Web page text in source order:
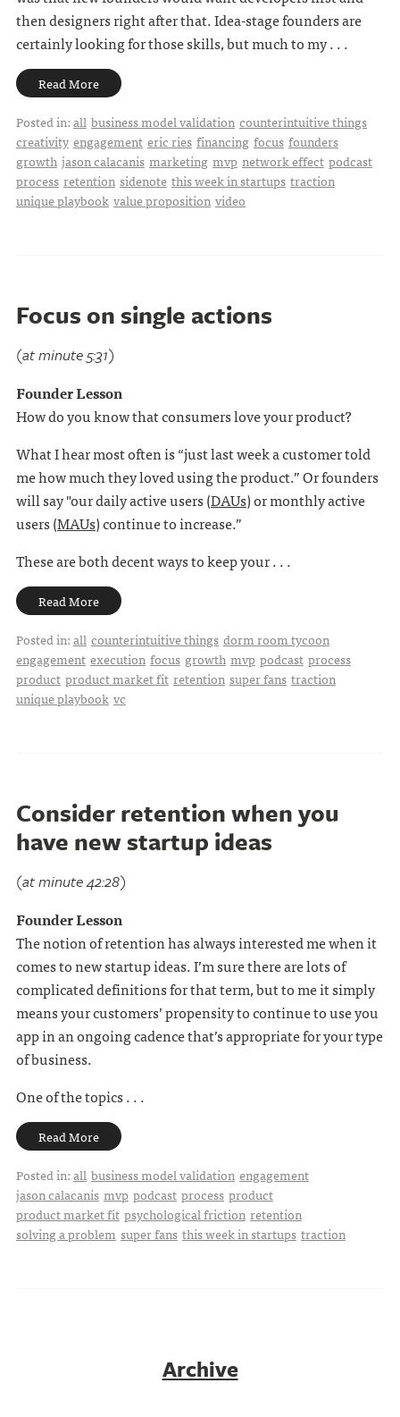
then designers right after that. Idea-stage founders are
certainly looking for those skills, but much to my . . .
Read More
Posted in:all business model validation counterintuitive things
creativity engagement eric ries financing focus founders
growth jason calacanis marketing mvp network effect podcast
process retention sidenote this week in startups traction
unique playbook value proposition video
Focus on single actions
(at minute 5:31)
Founder Lesson
How do you know that consumers love your product?
What I hear most often is “just last week a customer told
me how much they loved using the product.” Or founders
will say "our daily active users (DAUs) or monthly active
users (MAUs) continue to increase.”
These are both decent ways to keep your . . .
Read More
Posted in:all counterintuitive things dorm room tycoon
engagement execution focus growth mvp podcast process
product product market fit retention super fans traction
unique playbook vc
Consider retention when you
have new startup ideas
(at minute 42:28)
Founder Lesson
The notion of retention has always interested me when it
comes to new startup ideas. I’m sure there are lots of
complicated definitions for that term, but to me it simply
means your customers’ propensity to continue to use you
app in an ongoing cadence that’s appropriate for your type
of business.
One of the topics . . .
Read More
Posted in:all business model validation engagement
jason calacanis mvp podcast process product
product market fit psychological friction retention
solving a problem super fans this week in startups traction
Archive